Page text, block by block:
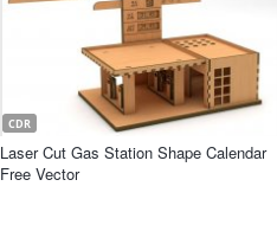
CDR
Laser Cut Gas Station Shape Calendar
Free Vector